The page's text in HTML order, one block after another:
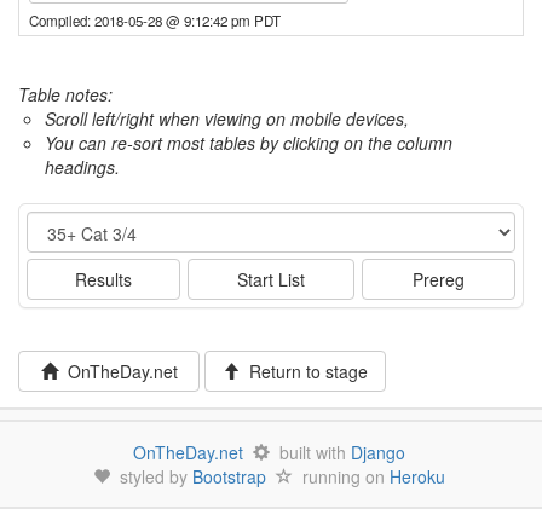
Compiled: 2018-05-28 @ 9:12:42 pm PDT
Table notes:
Scroll left/right when viewing on mobile devices,
You can re-sort most tables by clicking on the column
headings.
Event
Results Start List Prereg
OnTheDay.net Return to stage
OnTheDay.net built with Django
styled by Bootstrap running on Heroku